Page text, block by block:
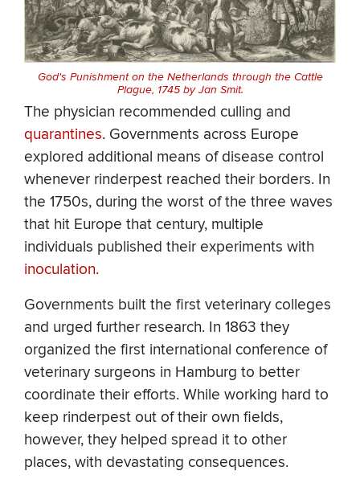
God's Punishment on the Netherlands through the Cattle
Plague, 1745 by Jan Smit.
The physician recommended culling and
quarantines. Governments across Europe
explored additional means of disease control
whenever rinderpest reached their borders. In
the 1750s, during the worst of the three waves
that hit Europe that century, multiple
individuals published their experiments with
inoculation.
Governments built the first veterinary colleges
and urged further research. In 1863 they
organized the first international conference of
veterinary surgeons in Hamburg to better
coordinate their efforts. While working hard to
keep rinderpest out of their own fields,
however, they helped spread it to other
places, with devastating consequences.